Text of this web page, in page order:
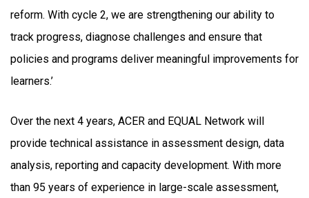
reform. With cycle 2, we are strengthening our ability to
track progress, diagnose challenges and ensure that
policies and programs deliver meaningful improvements for
learners.’
Over the next 4 years, ACER and EQUAL Network will
provide technical assistance in assessment design, data
analysis, reporting and capacity development. With more
than 95 years of experience in large-scale assessment,